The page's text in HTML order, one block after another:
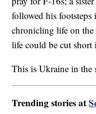
followed his
chronicling life on
life could be cut short
This is Ukraine in the
Trending stories at